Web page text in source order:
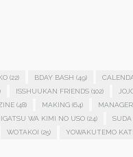
(22) BDAY BASH (49)
ISSHUUKAN FRIENDS (102)
(48) MAKING (64)
WA KIMI NO USO (24) SUDA
WOTAKOI (25) YOWAKUTEMO